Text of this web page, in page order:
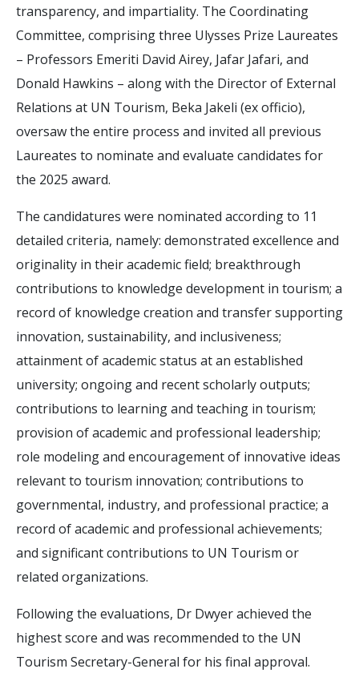
transparency, and impartiality. The Coordinating
Committee, comprising three Ulysses Prize Laureates
– Professors Emeriti David Airey, Jafar Jafari, and
Donald Hawkins – along with the Director of External
Relations at UN Tourism, Beka Jakeli (ex officio),
oversaw the entire process and invited all previous
Laureates to nominate and evaluate candidates for
the 2025 award.
The candidatures were nominated according to 11
detailed criteria, namely: demonstrated excellence and
originality in their academic field; breakthrough
contributions to knowledge development in tourism; a
record of knowledge creation and transfer supporting
innovation, sustainability, and inclusiveness;
attainment of academic status at an established
university; ongoing and recent scholarly outputs;
contributions to learning and teaching in tourism;
provision of academic and professional leadership;
role modeling and encouragement of innovative ideas
relevant to tourism innovation; contributions to
governmental, industry, and professional practice; a
record of academic and professional achievements;
and significant contributions to UN Tourism or
related organizations.
Following the evaluations, Dr Dwyer achieved the
highest score and was recommended to the UN
Tourism Secretary-General for his final approval.